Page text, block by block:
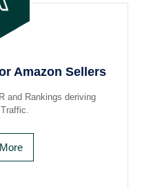
Amazon Sellers
and Rankings deriving